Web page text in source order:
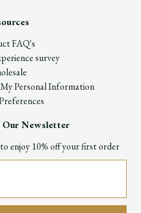
FAQ's
survey
Personal Information
Our Newsletter
enjoy 10% off your first order